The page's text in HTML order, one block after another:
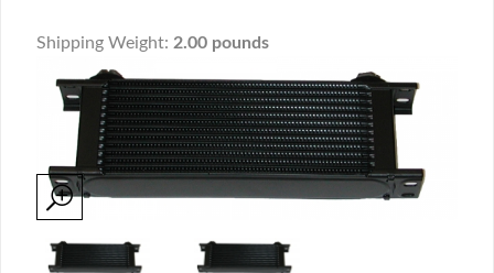
Shipping Weight: 2.00 pounds